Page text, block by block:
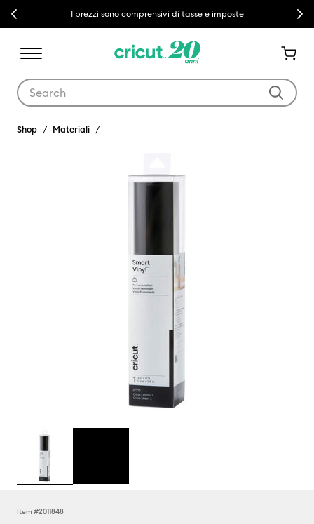
Previous I prezzi sono comprensivi di tasse e imposte Next
Shop Materiali
Item #2011848